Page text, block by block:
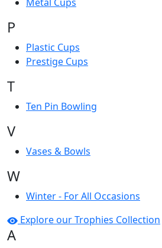
P
Plastic Cups
Prestige Cups
T
Ten Pin Bowling
V
Vases & Bowls
W
Winter - For All Occasions
Explore our Trophies Collection
A